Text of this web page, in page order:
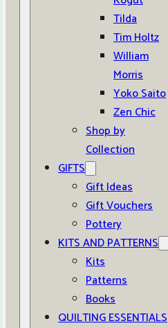
Tilda
Tim Holtz
William
Morris
Yoko Saito
Zen Chic
Shop by
Collection
GIFTS
Gift Ideas
Gift Vouchers
Pottery
KITS AND PATTERNS
Kits
Patterns
Books
QUILTING ESSENTIALS